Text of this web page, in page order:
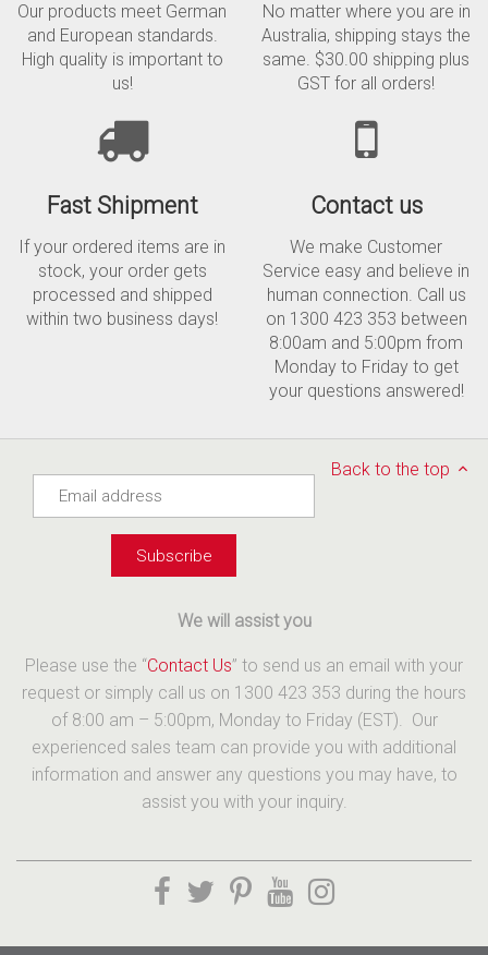
Our products meet German
and European standards.
High quality is important to
us!
No matter where you are in
Australia, shipping stays the
same. $30.00 shipping plus
GST for all orders!
Fast Shipment
If your ordered items are in
stock, your order gets
processed and shipped
within two business days!
Contact us
We make Customer
Service easy and believe in
human connection. Call us
on 1300 423 353 between
8:00am and 5:00pm from
Monday to Friday to get
your questions answered!
Back to the top
We will assist you
Please use the “Contact Us” to send us an email with your
request or simply call us on 1300 423 353 during the hours
of 8:00 am – 5:00pm, Monday to Friday (EST). Our
experienced sales team can provide you with additional
information and answer any questions you may have, to
assist you with your inquiry.